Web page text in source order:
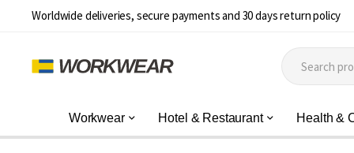
Worldwide deliveries, secure payments and 30 days return policy
Workwear Hotel & Restaurant Health &